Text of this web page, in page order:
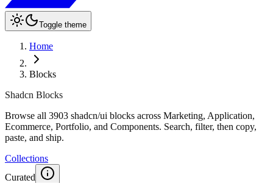
Toggle theme
Home
Blocks
Shadcn Blocks
Browse all 3903 shadcn/ui blocks across Marketing, Application,
Ecommerce, Portfolio, and Components. Search, filter, then copy,
paste, and ship.
Collections
Curated